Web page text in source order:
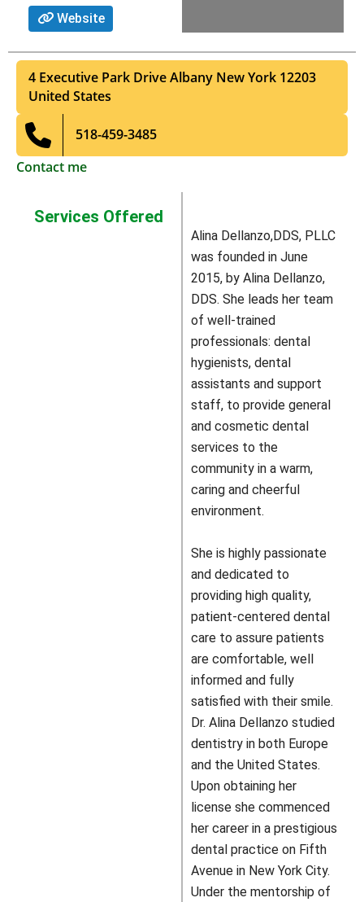
Website
4 Executive Park DriveAlbany New York 12203
United States
518-459-3485
Contact me
Services Offered
Alina Dellanzo,DDS, PLLC
was founded in June
2015, by Alina Dellanzo,
DDS. She leads her team
of well-trained
professionals: dental
hygienists, dental
assistants and support
staff, to provide general
and cosmetic dental
services to the
community in a warm,
caring and cheerful
environment.
She is highly passionate
and dedicated to
providing high quality,
patient-centered dental
care to assure patients
are comfortable, well
informed and fully
satisfied with their smile.
Dr. Alina Dellanzo studied
dentistry in both Europe
and the United States.
Upon obtaining her
license she commenced
her career in a prestigious
dental practice on Fifth
Avenue in New York City.
Under the mentorship of